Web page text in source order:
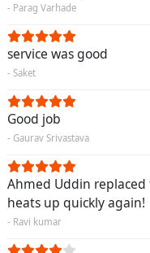
- Parag Varhade
service was good
- Saket
Good job
- Gaurav Srivastava
Ahmed Uddin
heats up quickly again!
- Ravi kumar